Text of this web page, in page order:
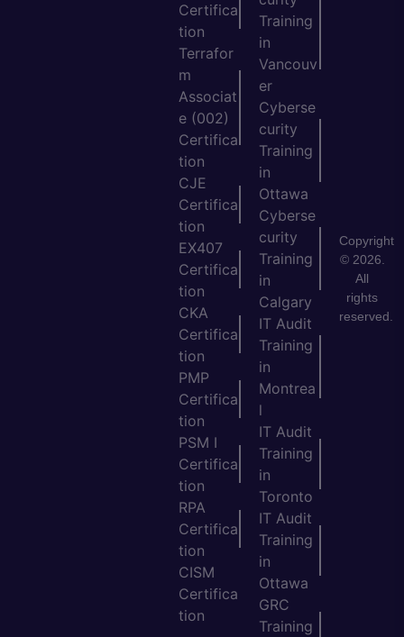
Certifica
tion
Terrafor
m
Associat
e (002)
Certifica
tion
CJE
Certifica
tion
EX407
Certifica
tion
CKA
Certifica
tion
PMP
Certifica
tion
PSM I
Certifica
tion
RPA
Certifica
tion
CISM
Certifica
tion
Training
in
Vancouv
er
Cyberse
curity
Training
in
Ottawa
Cyberse
curity
Training
in
Calgary
IT Audit
Training
in
Montrea
l
IT Audit
Training
in
Toronto
IT Audit
Training
in
Ottawa
GRC
Training
Copyright
© 2026.
All
rights
reserved.